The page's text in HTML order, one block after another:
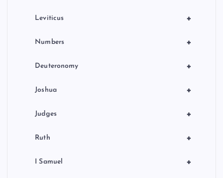
+
Leviticus
+
Numbers
+
Deuteronomy
+
Joshua
+
Judges
+
Ruth
+
I Samuel